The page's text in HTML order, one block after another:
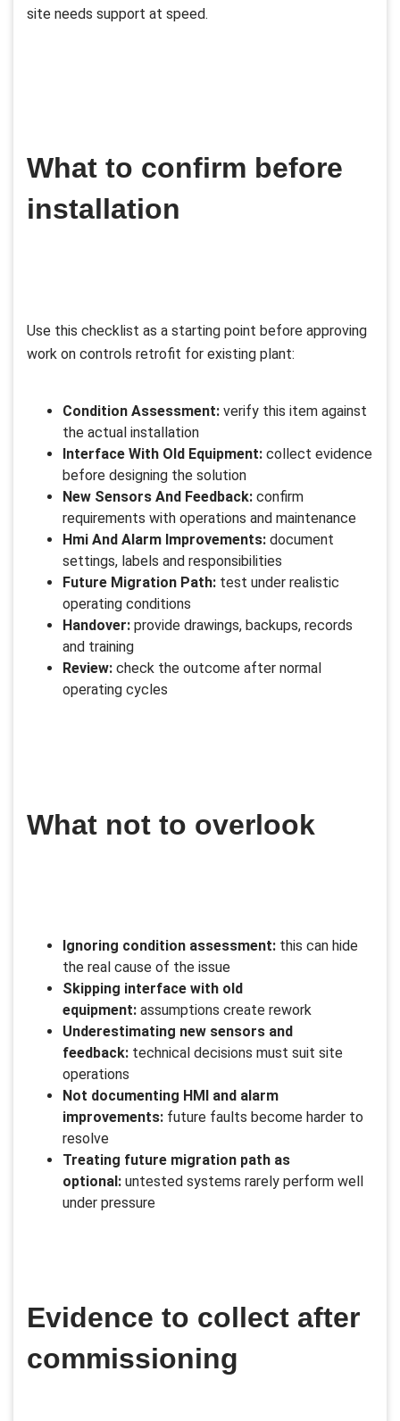
site needs support at speed.
What to confirm before
installation
Use this checklist as a starting point before approving
work on controls retrofit for existing plant:
Condition Assessment: verify this item against
the actual installation
Interface With Old Equipment: collect evidence
before designing the solution
New Sensors And Feedback: confirm
requirements with operations and maintenance
Hmi And Alarm Improvements: document
settings, labels and responsibilities
Future Migration Path: test under realistic
operating conditions
Handover: provide drawings, backups, records
and training
Review: check the outcome after normal
operating cycles
What not to overlook
Ignoring condition assessment: this can hide
the real cause of the issue
Skipping interface with old
equipment: assumptions create rework
Underestimating new sensors and
feedback: technical decisions must suit site
operations
Not documenting HMI and alarm
improvements: future faults become harder to
resolve
Treating future migration path as
optional: untested systems rarely perform well
under pressure
Evidence to collect after
commissioning